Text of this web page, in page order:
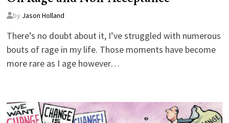
by Jason Holland
There’s no doubt about it, I’ve struggled with numerous
bouts of rage in my life. Those moments have become
more rare as I age however…